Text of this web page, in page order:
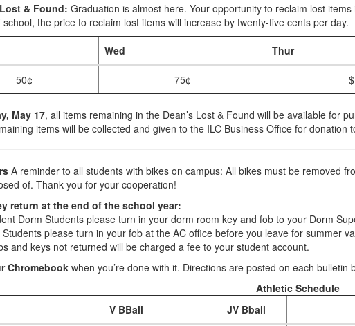
& Found: Graduation is almost here. Your opportunity to reclaim lost
school, the price to reclaim lost items will increase by twenty-five cents per day.
Wed Thur
50¢ 75¢
May 17, all items remaining in the Dean’s Lost & Found will be available for
items will be collected and given to the ILC Business Office for donation
A reminder to all students with bikes on campus: All bikes must be removed
of. Thank you for your cooperation!
return at the end of the school year:
Students please turn in your dorm room key and fob to your Dorm
please turn in your fob at the AC office before you leave for summer
keys not returned will be charged a fee to your student account.
Chromebook when you’re done with it. Directions are posted on each
Athletic Schedule
V BBall
JV Bball